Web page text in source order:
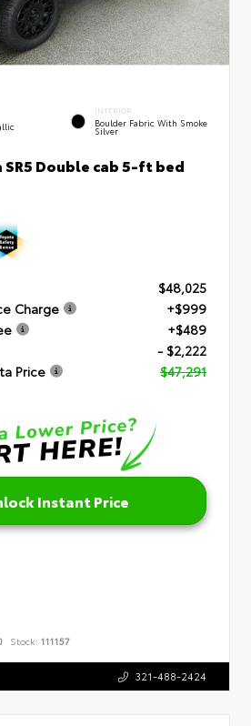
INTERIOR
Boulder Fabric With Smoke
Silver
SR5 Double cab 5-ft bed
$48,025
Charge
+$999
+$489
- $2,222
Price
$47,291
Instant Price
Stock: 111157
321-488-2424